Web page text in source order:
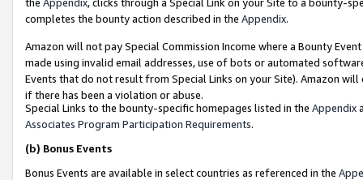
completes the bounty action described in the Appendix.
Amazon will not pay Special Commission Income where a Bounty
made using invalid email addresses, use of bots or automated
Events that do not result from Special Links on your Site). Amazon
if there has been a violation or abuse.
Special Links to the bounty-specific homepages listed in the Appendix
Associates Program Participation Requirements.
(b) Bonus Events
Bonus Events are available in select countries as referenced in the